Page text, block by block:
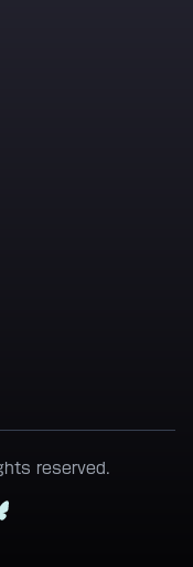
reserved.